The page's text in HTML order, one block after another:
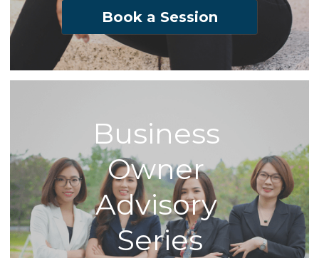
Book a Session
Business
Owner
Advisory
Series